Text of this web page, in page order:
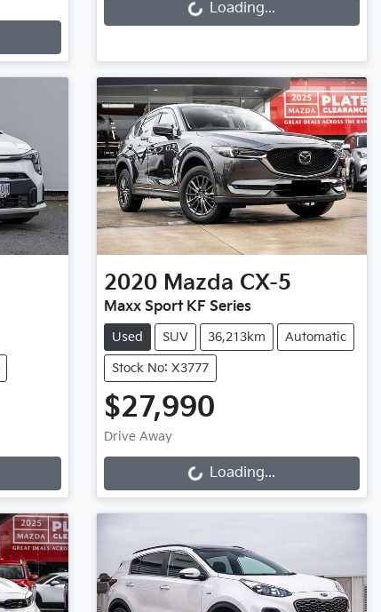
Loading...
2020 Mazda CX-5
Maxx Sport KF Series
Used SUV 36,213km Automatic
Stock No: X3777
$27,990
Drive Away Loading...Loading...